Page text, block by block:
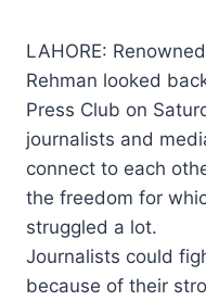
LAHORE:
Rehman looked
Press Club on
journalists and
connect to each
the freedom for
struggled a lot.
Journalists could
because of their